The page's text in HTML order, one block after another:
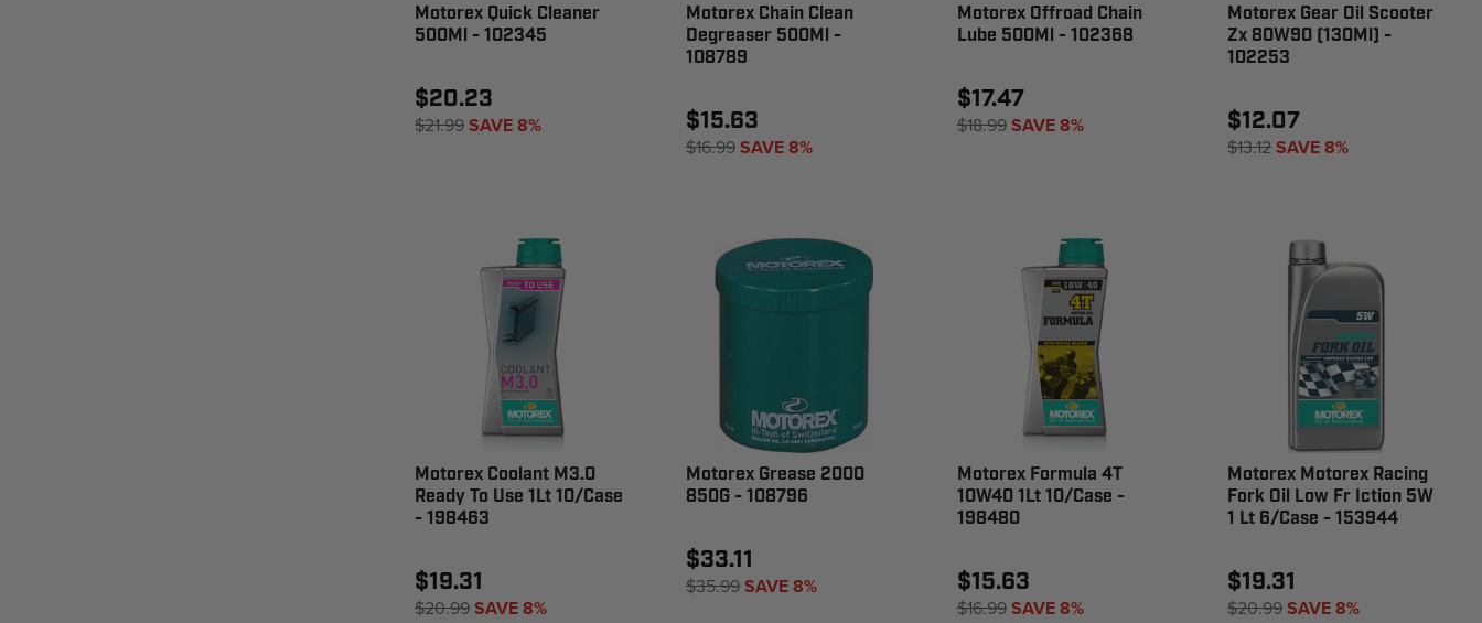
Motorex Quick Cleaner
500Ml - 102345
$20.23
$21.99SAVE 8%
Motorex Chain Clean
Degreaser 500Ml -
108789
$15.63
$16.99SAVE 8%
Motorex Offroad Chain
Lube 500Ml - 102368
$17.47
$18.99SAVE 8%
Motorex Gear Oil Scooter
Zx 80W90 (130Ml) -
102253
$12.07
$13.12SAVE 8%
Motorex Coolant M3.0
Ready To Use 1Lt 10/Case
- 198463
$19.31
$20.99SAVE 8%
Motorex Grease 2000
850G - 108796
$33.11
$35.99SAVE 8%
Motorex Formula 4T
10W40 1Lt 10/Case -
198480
$15.63
$16.99SAVE 8%
Motorex Motorex Racing
Fork Oil Low Fr Iction 5W
1 Lt 6/Case - 153944
$19.31
$20.99SAVE 8%